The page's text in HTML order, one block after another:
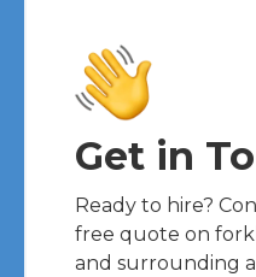
Get in
Ready to hire?
free quote on
and surrounding